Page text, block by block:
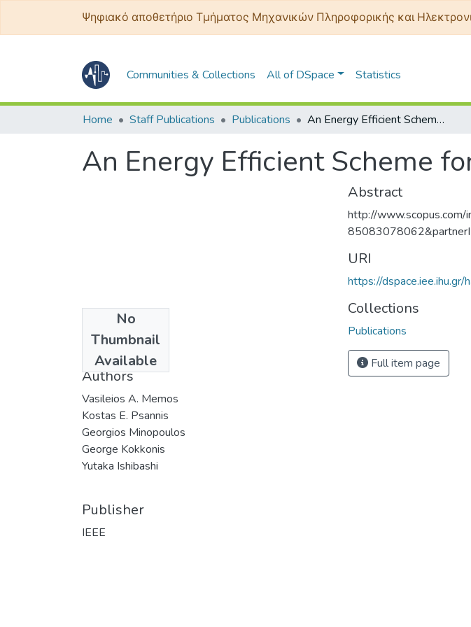
Ψηφιακό αποθετήριο Τμήματος Μηχανικών Πληροφορικής και
Communities & Collections All of DSpace Statistics
Home Staff Publications Publications An Energy Efficient Scheme for IoT (EES4IoT)
An Energy Efficient Scheme
No
Thumbnail
Available
2019
Authors
Vasileios A. Memos
Kostas E. Psannis
Georgios Minopoulos
George Kokkonis
Yutaka Ishibashi
Publisher
IEEE
Abstract
http://www.scopus.com/
URI
https://
Collections
Publications
Full item page